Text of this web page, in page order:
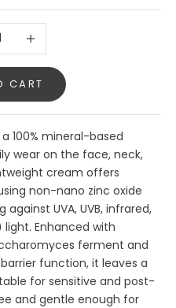
quantity
Increase quantity
CART
a 100% mineral-based
wear on the face, neck,
cream offers
non-nano zinc oxide
UVA, UVB, infrared,
light. Enhanced with
ferment and
function, it leaves a
for sensitive and post-
and gentle enough for